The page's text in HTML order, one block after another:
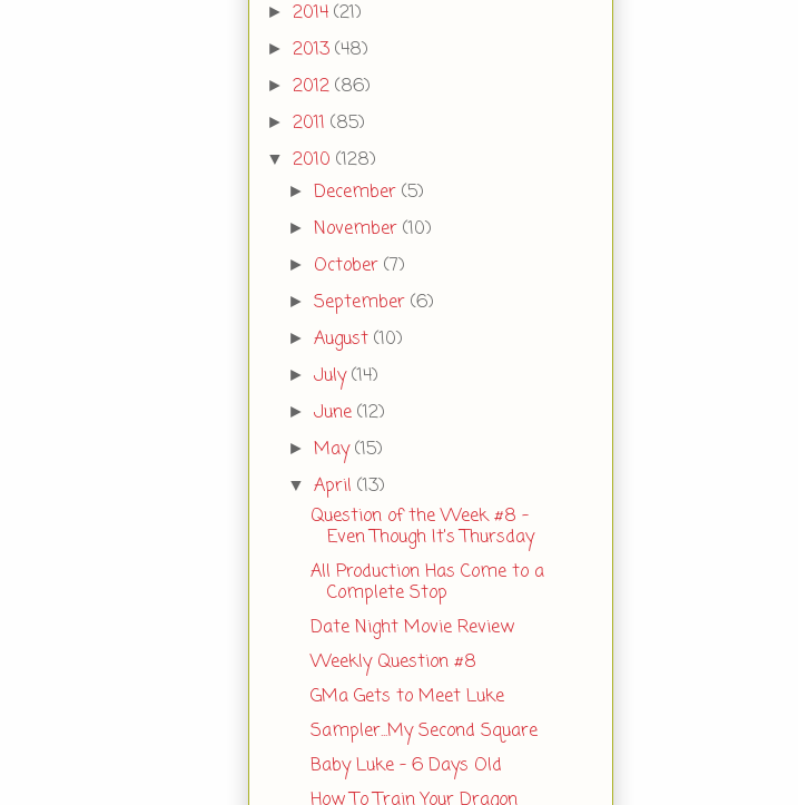
► 2014 (21)
► 2013 (48)
► 2012 (86)
► 2011 (85)
▼ 2010 (128)
►December(5)
►November(10)
► October(7)
►September(6)
►August(10)
►July(14)
►June(12)
►May(15)
▼April(13)
Question of the Week #8 -
Even Though It's Thursday
All Production Has Come to a
Complete Stop
Date Night Movie Review
Weekly Question #8
GMa Gets to Meet Luke
Sampler...My Second Square
Baby Luke - 6 Days Old